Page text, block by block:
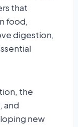
that
food,
digestion,
the
and
new